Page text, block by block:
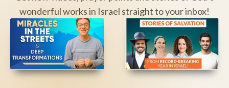
wonderful works in Israel straight to your inbox!